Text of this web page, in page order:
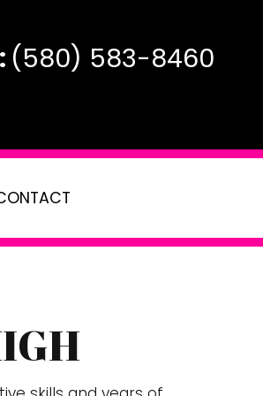
(580) 583-8460